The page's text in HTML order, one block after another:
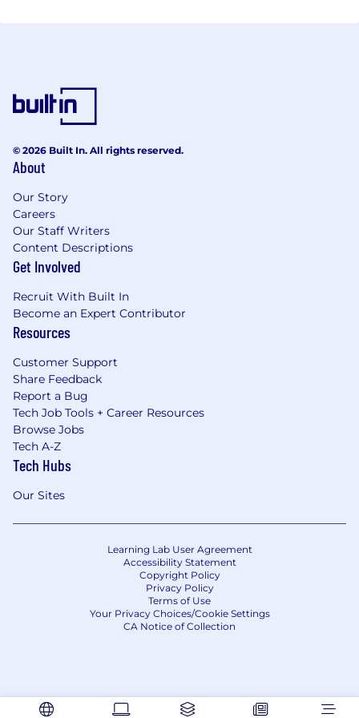
© 2026 Built In. All rights reserved.
About
Our Story
Careers
Our Staff Writers
Content Descriptions
Get Involved
Recruit With Built In
Become an Expert Contributor
Resources
Customer Support
Share Feedback
Report a Bug
Tech Job Tools + Career Resources
Browse Jobs
Tech A-Z
Tech Hubs
Our Sites
Learning Lab User Agreement
Accessibility Statement
Copyright Policy
Privacy Policy
Terms of Use
Your Privacy Choices/Cookie Settings
CA Notice of Collection